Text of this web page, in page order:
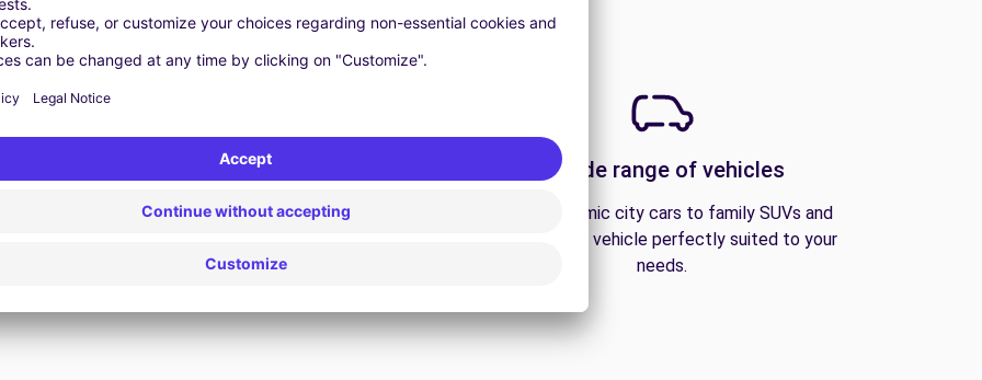
24/7 Assistance
Trouble on the road? Our support service is
journey.
A wide range of vehicles
From economic city cars to family SUVs and
vans, find the vehicle perfectly suited to your
needs.